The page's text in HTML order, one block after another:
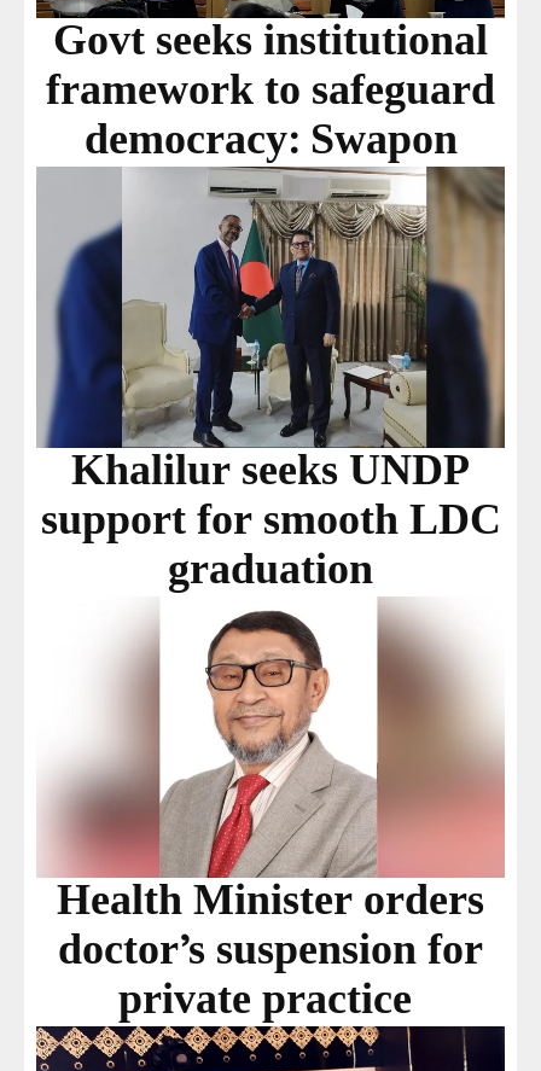
Govt seeks institutional
framework to safeguard
democracy: Swapon
Khalilur seeks UNDP
support for smooth LDC
graduation
Health Minister orders
doctor’s suspension for
private practice